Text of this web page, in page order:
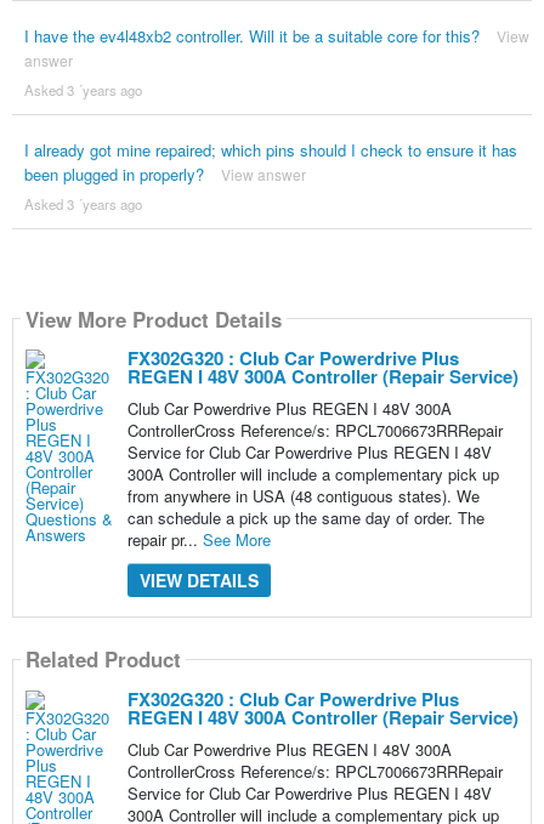
I have the ev4l48xb2 controller. Will it be a suitable core for this?
View
answer
Asked 3 ´years ago
I already got mine repaired; which pins should I check to ensure it has
been plugged in properly?
View answer
Asked 3 ´years ago
View More Product Details
FX302G320 : Club Car Powerdrive Plus
REGEN I 48V 300A Controller (Repair Service)
Club Car Powerdrive Plus REGEN I 48V 300A
ControllerCross Reference/s: RPCL7006673RRRepair
Service for Club Car Powerdrive Plus REGEN I 48V
300A Controller will include a complementary pick up
from anywhere in USA (48 contiguous states). We
can schedule a pick up the same day of order. The
repair pr... See More
VIEW DETAILS
Related Product
FX302G320 : Club Car Powerdrive Plus
REGEN I 48V 300A Controller (Repair Service)
Club Car Powerdrive Plus REGEN I 48V 300A
ControllerCross Reference/s: RPCL7006673RRRepair
Service for Club Car Powerdrive Plus REGEN I 48V
300A Controller will include a complementary pick up